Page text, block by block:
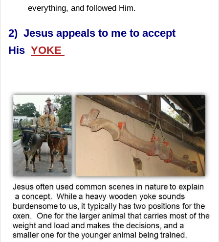
everything, and followed Him.
2) Jesus appeals to me to accept
His YOKE